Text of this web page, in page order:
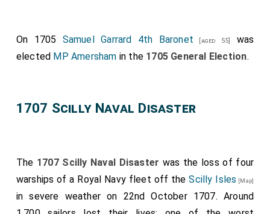
On 1705 Samuel Garrard 4th Baronet [aged 55]
was
elected MP Amersham in the 1705 General Election.
1707 Scilly Naval Disaster
The 1707 Scilly Naval Disaster was the loss of four
warships of a Royal Navy fleet off theScilly Isles [Map]
in severe weather on 22nd October 1707. Around